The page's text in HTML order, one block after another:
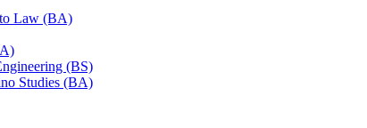
Law (BA)
(BS)
Studies (BA)